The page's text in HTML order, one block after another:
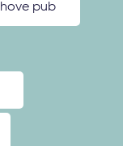
hove pub